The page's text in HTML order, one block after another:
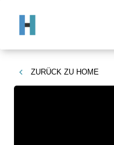
ZURÜCK ZU HOME